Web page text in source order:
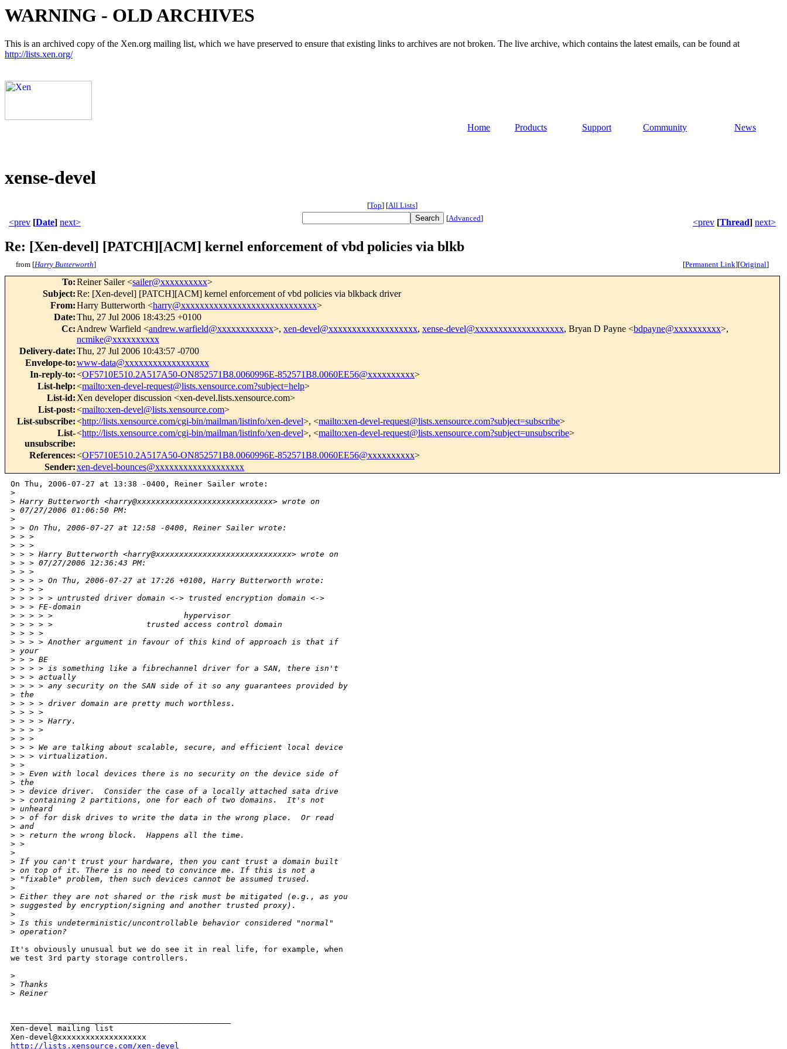
WARNING - OLD ARCHIVES
This is an archived copy of the Xen.org mailing list, which we have preserved to ensure that existing links to archives are not broken. The live archive, which contains the latest emails, can be found at
http://lists.xen.org/
Home Products Support Community News
xense-devel
[Top] [All Lists]
<prev [Date] next> [Advanced] <prev [Thread] next>
Re: [Xen-devel] [PATCH][ACM] kernel enforcement of vbd policies via blkb
from [Harry Butterworth] [Permanent Link][Original]
To:Reiner Sailer <sailer@xxxxxxxxxx>
Subject:Re: [Xen-devel] [PATCH][ACM] kernel enforcement of vbd policies via blkback driver
From:Harry Butterworth <harry@xxxxxxxxxxxxxxxxxxxxxxxxxxxxx>
Date:Thu, 27 Jul 2006 18:43:25 +0100
Cc: Andrew Warfield <andrew.warfield@xxxxxxxxxxxx>, xen-devel@xxxxxxxxxxxxxxxxxxx, xense-devel@xxxxxxxxxxxxxxxxxxx, Bryan D Payne <bdpayne@xxxxxxxxxx>,
ncmike@xxxxxxxxxx
Delivery-date:Thu, 27 Jul 2006 10:43:57 -0700
Envelope-to:www-data@xxxxxxxxxxxxxxxxxx
In-reply-to:<OF5710E510.2A517A50-ON852571B8.0060996E-852571B8.0060EE56@xxxxxxxxxx>
List-help:<mailto:xen-devel-request@lists.xensource.com?subject=help>
List-id: Xen developer discussion <xen-devel.lists.xensource.com>
List-post:<mailto:xen-devel@lists.xensource.com>
List-subscribe:<http://lists.xensource.com/cgi-bin/mailman/listinfo/xen-devel>, <mailto:xen-devel-request@lists.xensource.com?subject=subscribe>
List-
unsubscribe:
<http://lists.xensource.com/cgi-bin/mailman/listinfo/xen-devel>, <mailto:xen-devel-request@lists.xensource.com?subject=unsubscribe>
References:<OF5710E510.2A517A50-ON852571B8.0060996E-852571B8.0060EE56@xxxxxxxxxx>
Sender:xen-devel-bounces@xxxxxxxxxxxxxxxxxxx
On Thu, 2006-07-27 at 13:38 -0400, Reiner Sailer wrote:
>
> Harry Butterworth <harry@xxxxxxxxxxxxxxxxxxxxxxxxxxxxx> wrote on
> 07/27/2006 01:06:50 PM:
>
> > On Thu, 2006-07-27 at 12:58 -0400, Reiner Sailer wrote:
> > >
> > >
> > > Harry Butterworth <harry@xxxxxxxxxxxxxxxxxxxxxxxxxxxxx> wrote on
> > > 07/27/2006 12:36:43 PM:
> > >
> > > > On Thu, 2006-07-27 at 17:26 +0100, Harry Butterworth wrote:
> > > >
> > > > > untrusted driver domain <-> trusted encryption domain <->
> > > FE-domain
> > > > >                            hypervisor
> > > > >                    trusted access control domain
> > > >
> > > > Another argument in favour of this kind of approach is that if
> your
> > > BE
> > > > is something like a fibrechannel driver for a SAN, there isn't
> > > actually
> > > > any security on the SAN side of it so any guarantees provided by
> the
> > > > driver domain are pretty much worthless.
> > > >
> > > > Harry.
> > > >
> > >
> > > We are talking about scalable, secure, and efficient local device
> > > virtualization.
> >
> > Even with local devices there is no security on the device side of
> the
> > device driver.  Consider the case of a locally attached sata drive
> > containing 2 partitions, one for each of two domains.  It's not
> unheard
> > of for disk drives to write the data in the wrong place.  Or read
> and
> > return the wrong block.  Happens all the time.
> >
>
> If you can't trust your hardware, then you cant trust a domain built
> on top of it. There is no need to convince me. If this is not a
> "fixable" problem, then such devices cannot be assumed trused.
>
> Either they are not shared or the risk must be mitigated (e.g., as you
> suggested by encryption/signing and another trusted proxy).
>
> Is this undeterministic/uncontrollable behavior considered "normal"
> operation?
It's obviously unusual but we do see it in real life, for example, when
we test 3rd party storage controllers.
>
> Thanks
> Reiner
Xen-devel mailing list
http://lists.xensource.com/xen-devel